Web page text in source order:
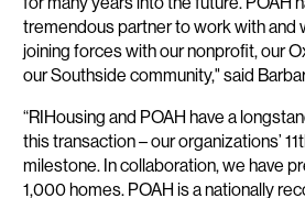
tremendous partner to work with and
joining forces with our nonprofit, our
our Southside community," said
“RIHousing and POAH have a
this transaction – our organizations’
milestone. In collaboration, we have
1,000 homes. POAH is a nationally